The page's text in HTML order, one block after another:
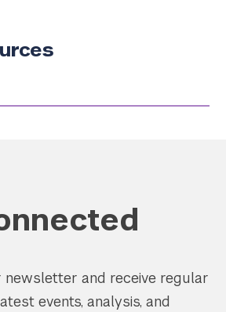
newsletter and receive regular
events, analysis, and